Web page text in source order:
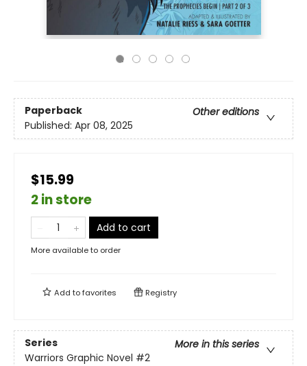
Paperback
Other editions
Published: Apr 08, 2025
$15.99
2 in store
Add to cart
More available to order
Add tofavorites Registry
Series
More in this series
Warriors Graphic Novel #2